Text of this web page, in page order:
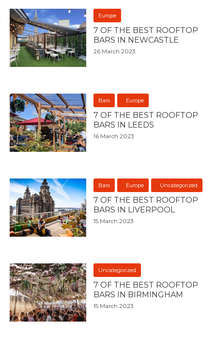
Europe
7 OF THE BEST ROOFTOP
BARS IN NEWCASTLE
26 March 2023
Bars Europe
7 OF THE BEST ROOFTOP
BARS IN LEEDS
16 March 2023
Bars Europe Uncategorized
7 OF THE BEST ROOFTOP
BARS IN LIVERPOOL
15 March 2023
Uncategorized
7 OF THE BEST ROOFTOP
BARS IN BIRMINGHAM
15 March 2023